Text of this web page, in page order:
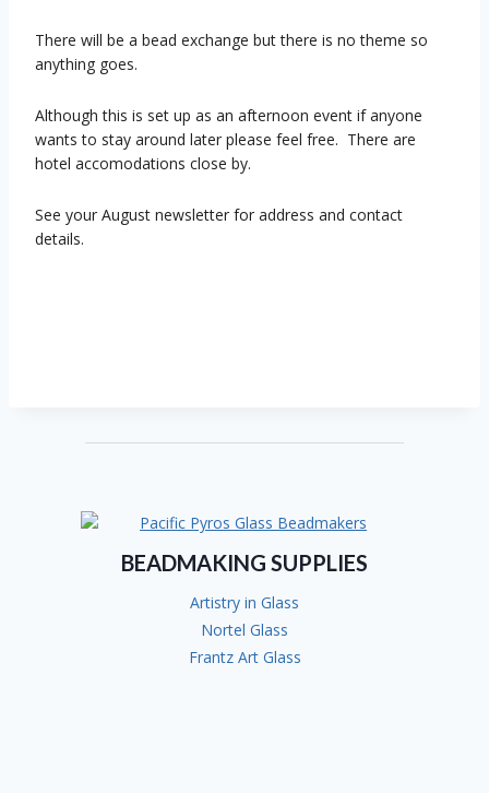
There will be a bead exchange but there is no theme so
anything goes.
Although this is set up as an afternoon event if anyone
wants to stay around later please feel free. There are
hotel accomodations close by.
See your August newsletter for address and contact
details.
BEADMAKING SUPPLIES
Artistry in Glass
Nortel Glass
Frantz Art Glass